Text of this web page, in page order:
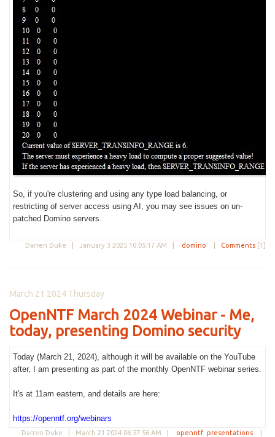
So, if you're clustering and using any type load balancing, or
restricting of server access using AI, you may see issues on un-
patched Domino servers.
Darren Duke | January 3 2025 10:05:17 AM domino Comments [1]
March 21 2024 Thursday
OpenNTF March 2024 Webinar - Me,
today, presenting Domino security
Today (March 21, 2024), although it will be available on the YouTube
after, I am presenting as part of the monthly OpenNTF webinar series.
It's at 11am eastern, and details are here:
https://openntf.org/webinars
Darren Duke | March 21 2024 06:57:56 AM openntf presentations